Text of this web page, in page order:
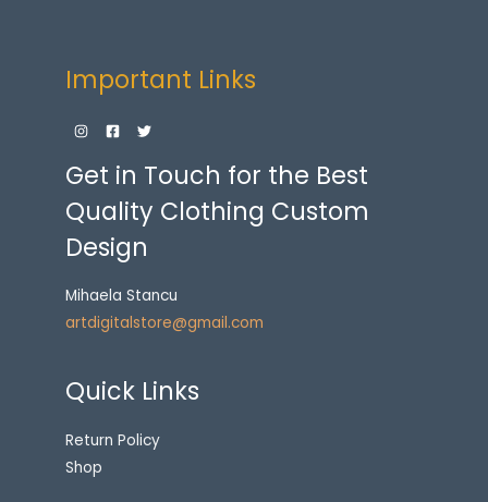
Important Links
Get in Touch for the Best
Quality Clothing Custom
Design
Mihaela Stancu
artdigitalstore@gmail.com
Quick Links
Return Policy
Shop